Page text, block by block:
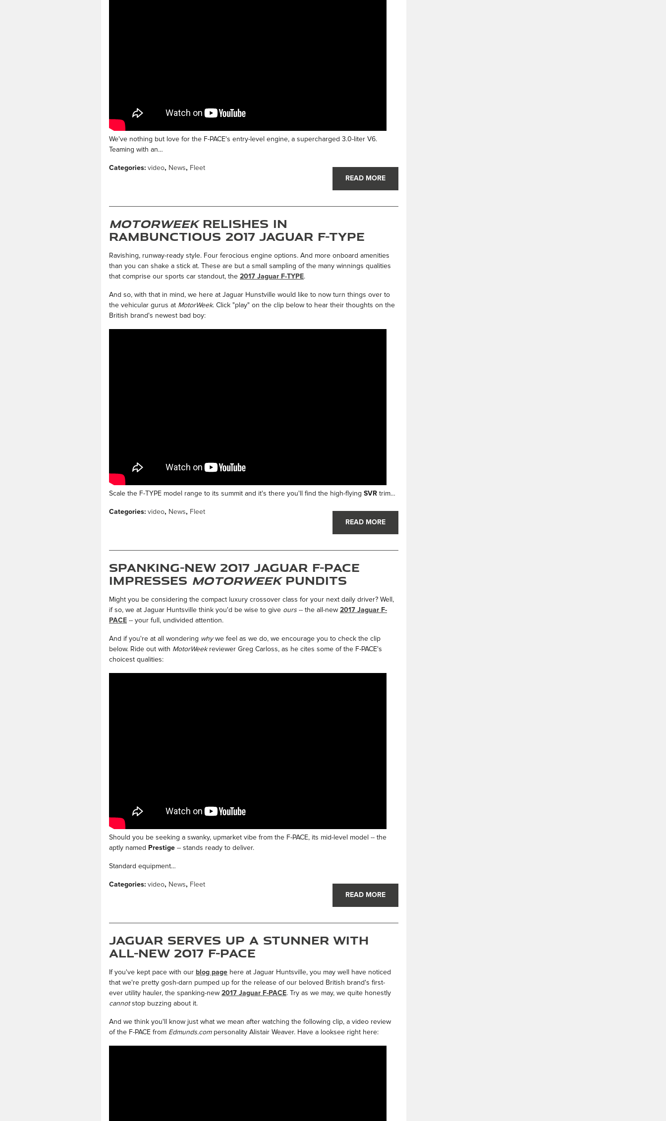
We've nothing but love for the F-PACE's entry-level engine, a supercharged 3.0-liter V6.
Teaming with an…
READ MORE
Categories: video, News, Fleet
MotorWeekRelishes in
Rambunctious 2017 Jaguar F-TYPE
Ravishing, runway-ready style. Four ferocious engine options. And more onboard amenities
than you can shake a stick at. These are but a small sampling of the many winnings qualities
that comprise our sports car standout, the 2017 Jaguar F-TYPE.
And so, with that in mind, we here at Jaguar Hunstville would like to now turn things over to
the vehicular gurus at MotorWeek. Click "play" on the clip below to hear their thoughts on the
British brand's newest bad boy:
Scale the F-TYPE model range to its summit and it's there you'll find the high-flying SVR trim…
READ MORE
Categories: video, News, Fleet
Spanking-New 2017 Jaguar F-PACE
Impresses MotorWeekPundits
Might you be considering the compact luxury crossover class for your next daily driver? Well,
if so, we at Jaguar Huntsville think you'd be wise to give ours -- the all-new 2017 Jaguar F-
PACE -- your full, undivided attention.
And if you're at all wondering whywe feel as we do, we encourage you to check the clip
below. Ride out with MotorWeekreviewer Greg Carloss, as he cites some of the F-PACE's
choicest qualities:
Should you be seeking a swanky, upmarket vibe from the F-PACE, its mid-level model -- the
aptly named
Prestige -- stands ready to deliver.
Standard equipment…
READ MORE
Categories: video, News, Fleet
Jaguar Serves Up a Stunner with
All-New 2017 F-PACE
If you've kept pace with our blog page here at Jaguar Huntsville, you may well have noticed
that we're pretty gosh-darn pumped up for the release of our beloved British brand's first-
ever utility hauler, the spanking-new 2017 Jaguar F-PACE. Try as we may, we quite honestly
cannotstop buzzing about it.
And we think you'll know just what we mean after watching the following clip, a video review
of the F-PACE from Edmunds.compersonality Alistair Weaver. Have a looksee right here: